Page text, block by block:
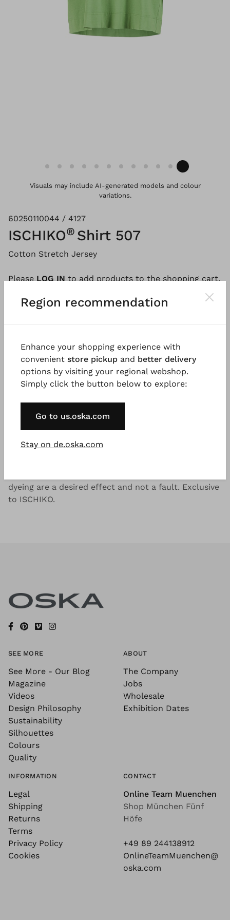
Visuals may include AI-generated models and colour
variations.
60250110044 / 4127
ISCHIKO® Shirt 507
Cotton Stretch Jersey
PleaseLOG INto add products to the shopping cart.
Description Material & Care information
Made from wonderfully soft cotton jersey with a
feminine round neckline, this shirt has a regular fit
seams, short, low set-in sleeves and small side slits
emphasise the sporty look.
Good to know
dyeing are a desired effect and not a fault. Exclusive
to ISCHIKO.
SEE MORE
See More - Our Blog
Magazine
Videos
Design Philosophy
Sustainability
Silhouettes
Colours
Quality
ABOUT
The Company
Jobs
Wholesale
Exhibition Dates
INFORMATION
Legal
Shipping
Returns
Terms
Privacy Policy
Cookies
CONTACT
Online Team Muenchen
Shop München Fünf
Höfe
+49 89 244138912
OnlineTeamMuenchen@
oska.com
Region recommendation
Enhance your shopping experience with
convenient store pickup and better delivery
options by visiting your regional webshop.
Simply click the button below to explore:
Go to us.oska.com
Stay on de.oska.com